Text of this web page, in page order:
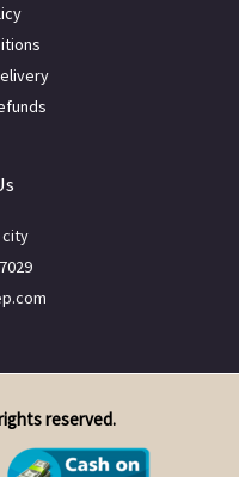
city
reserved.